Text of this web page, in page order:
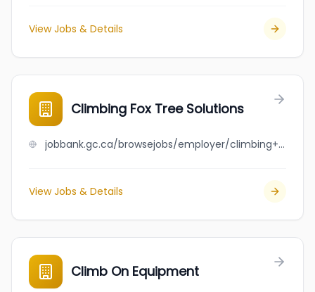
View Jobs & Details
Climbing Fox Tree Solutions
jobbank.gc.ca/browsejobs/employer/climbing+fox+tree+solutions/ca
View Jobs & Details
Climb On Equipment